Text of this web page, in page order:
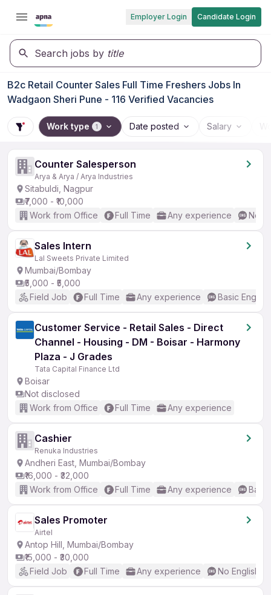
Employer Login Candidate Login
Search jobs by title
B2c Retail Counter Sales Full Time Freshers Jobs In
Wadgaon Sheri Pune - 116 Verified Vacancies
Work type 1 Date posted Salary
Counter Salesperson
Arya & Arya / Arya Industries
Sitabuldi, Nagpur
₹7,000 - ₹10,000
Work from Office
Full Time Any experience No
Sales Intern
Lal Sweets Private Limited
Mumbai/Bombay
₹5,000 - ₹5,000
Field Job
Full Time Any experience Basic English
Customer Service - Retail Sales - Direct
Channel - Housing - DM - Boisar - Harmony
Plaza - J Grades
Tata Capital Finance Ltd
Boisar
Not disclosed
Work from Office
Full Time Any experience
Cashier
Renuka Industries
Andheri East, Mumbai/Bombay
₹16,000 - ₹32,000
Work from Office
Full Time Any experience
Sales Promoter
Airtel
Antop Hill, Mumbai/Bombay
₹15,000 - ₹30,000
Field Job
Full Time Any experience No English